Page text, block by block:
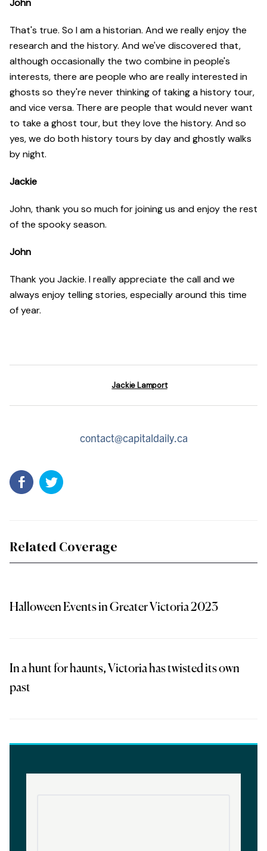
John
That's true. So I am a historian. And we really enjoy the
research and the history. And we've discovered that,
although occasionally the two combine in people's
interests, there are people who are really interested in
ghosts so they're never thinking of taking a history tour,
and vice versa. There are people that would never want
to take a ghost tour, but they love the history. And so
yes, we do both history tours by day and ghostly walks
by night.
Jackie
John, thank you so much for joining us and enjoy the rest
of the spooky season.
John
Thank you Jackie. I really appreciate the call and we
always enjoy telling stories, especially around this time
of year.
Jackie Lamport
contact@capitaldaily.ca
Related Coverage
Halloween Events in Greater Victoria 2023
In a hunt for haunts, Victoria has twisted its own
past